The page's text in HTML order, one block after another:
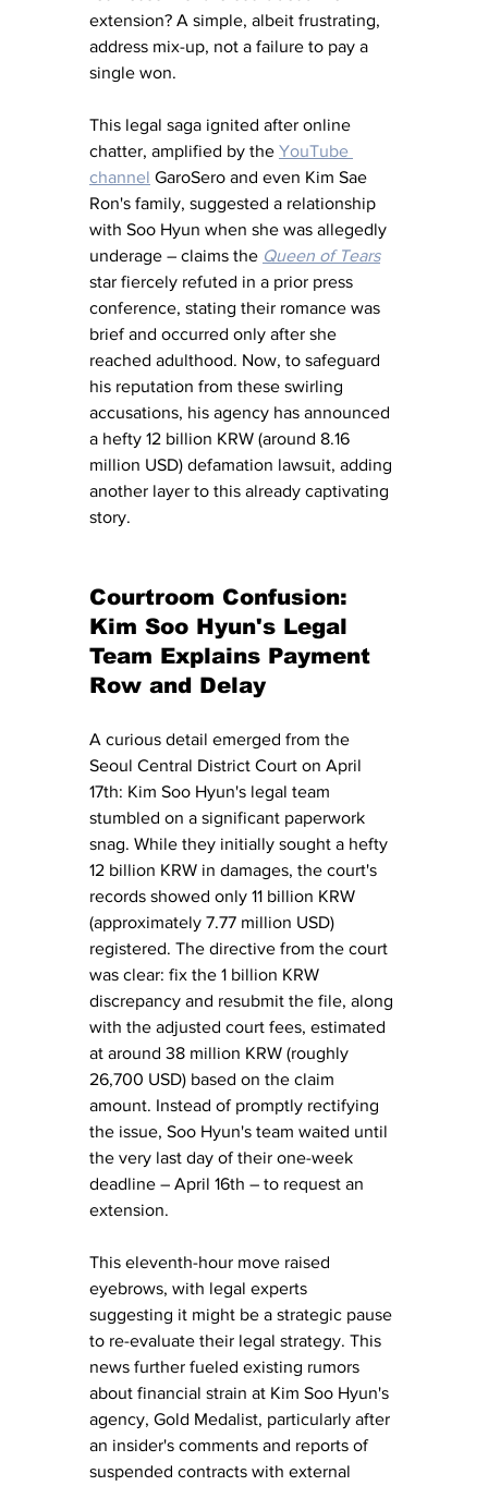
extension? A simple, albeit frustrating,
address mix-up, not a failure to pay a
single won.
This legal saga ignited after online
chatter, amplified by the YouTube
channel GaroSero and even Kim Sae
Ron's family, suggested a relationship
with Soo Hyun when she was allegedly
underage – claims the Queen of Tears
star fiercely refuted in a prior press
conference, stating their romance was
brief and occurred only after she
reached adulthood. Now, to safeguard
his reputation from these swirling
accusations, his agency has announced
a hefty 12 billion KRW (around 8.16
million USD) defamation lawsuit, adding
another layer to this already captivating
story.
Courtroom Confusion:
Kim Soo Hyun's Legal
Team Explains Payment
Row and Delay
A curious detail emerged from the
Seoul Central District Court on April
17th: Kim Soo Hyun's legal team
stumbled on a significant paperwork
snag. While they initially sought a hefty
12 billion KRW in damages, the court's
records showed only 11 billion KRW
(approximately 7.77 million USD)
registered. The directive from the court
was clear: fix the 1 billion KRW
discrepancy and resubmit the file, along
with the adjusted court fees, estimated
at around 38 million KRW (roughly
26,700 USD) based on the claim
amount. Instead of promptly rectifying
the issue, Soo Hyun's team waited until
the very last day of their one-week
deadline – April 16th – to request an
extension.
This eleventh-hour move raised
eyebrows, with legal experts
suggesting it might be a strategic pause
to re-evaluate their legal strategy. This
news further fueled existing rumors
about financial strain at Kim Soo Hyun's
agency, Gold Medalist, particularly after
an insider's comments and reports of
suspended contracts with external